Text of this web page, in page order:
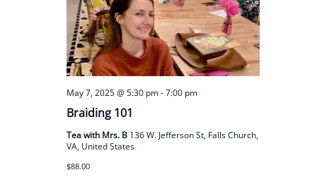
Braiding 101
May 7, 2025 @ 5:30 pm-7:00 pm
Tea with Mrs. B 136 W. Jefferson St, Falls Church,
VA, United States
$88.00